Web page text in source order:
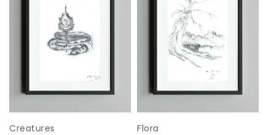
Creatures
Flora